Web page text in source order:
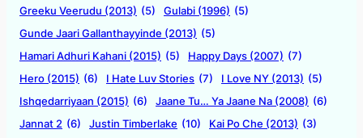
Greeku Veerudu (2013) (5) Gulabi (1996) (5)
Gunde Jaari Gallanthayyinde (2013) (5)
Hamari Adhuri Kahani (2015) (5) Happy Days (2007) (7)
Hero (2015) (6) I Hate Luv Stories (7) I Love NY (2013) (5)
Ishqedarriyaan (2015) (6) Jaane Tu… Ya Jaane Na (2008) (6)
Jannat 2 (6) Justin Timberlake (10) Kai Po Che (2013) (3)